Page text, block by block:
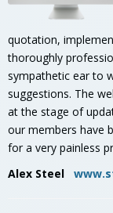
quotation,
thoroughly
sympathetic ear to
suggestions. The
at the stage of
our members have
for a very painless
Alex Steel